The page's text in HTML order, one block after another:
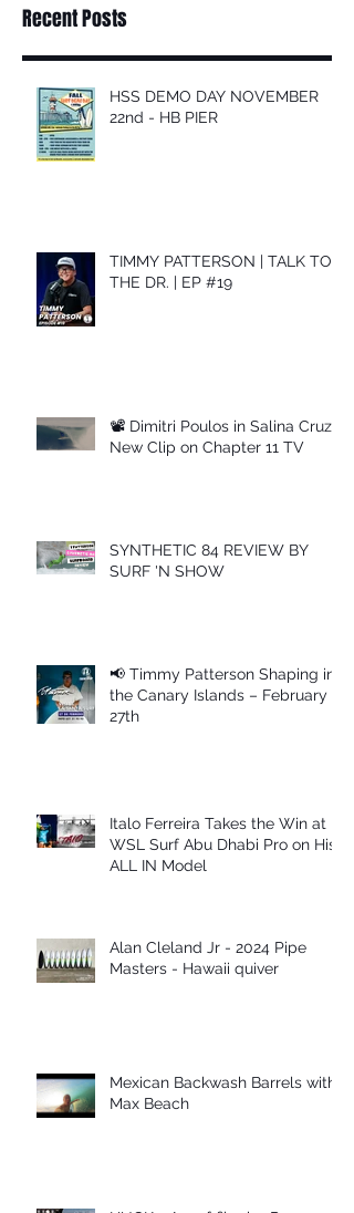
Recent Posts
HSS DEMO DAY NOVEMBER
22nd - HB PIER
TIMMY PATTERSON | TALK TO
THE DR. | EP #19
📽 Dimitri Poulos in Salina Cruz –
New Clip on Chapter 11 TV
SYNTHETIC 84 REVIEW BY
SURF 'N SHOW
📢 Timmy Patterson Shaping in
the Canary Islands – February
27th
Italo Ferreira Takes the Win at
WSL Surf Abu Dhabi Pro on His
ALL IN Model
Alan Cleland Jr - 2024 Pipe
Masters - Hawaii quiver
Mexican Backwash Barrels with
Max Beach